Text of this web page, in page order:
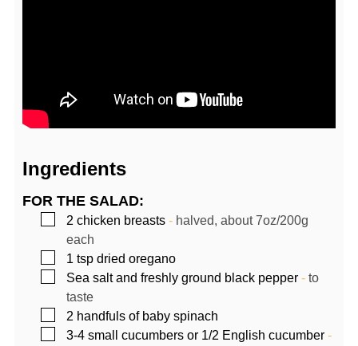
Ingredients
FOR THE SALAD:
▢
2 chicken breasts- halved, about 7oz/200g
each
▢
1 tsp dried oregano
▢
Sea salt and freshly ground black pepper- to
taste
▢
2 handfuls of baby spinach
▢
3-4 small cucumbers or 1/2 English cucumber-